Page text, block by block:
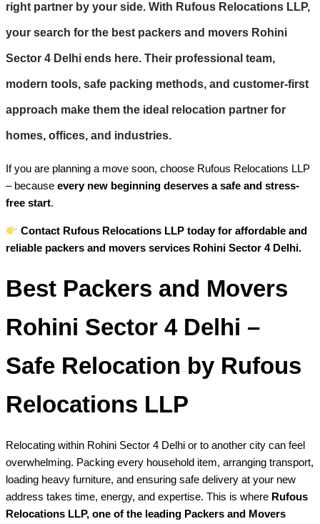
right partner by your side. With Rufous Relocations LLP,
your search for the best packers and movers Rohini
Sector 4 Delhi ends here. Their professional team,
modern tools, safe packing methods, and customer-first
approach make them the ideal relocation partner for
homes, offices, and industries.
If you are planning a move soon, choose Rufous Relocations LLP
– because every new beginning deserves a safe and stress-
free start.
Contact Rufous Relocations LLP today for affordable and
reliable packers and movers services Rohini Sector 4 Delhi.
Best Packers and Movers
Rohini Sector 4 Delhi –
Safe Relocation by Rufous
Relocations LLP
Relocating within Rohini Sector 4 Delhi or to another city can feel
overwhelming. Packing every household item, arranging transport,
loading heavy furniture, and ensuring safe delivery at your new
address takes time, energy, and expertise. This is where Rufous
Relocations LLP, one of the leading Packers and Movers